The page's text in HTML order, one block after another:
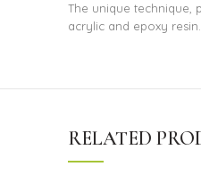
The unique technique,
acrylic and epoxy resin.
RELATED